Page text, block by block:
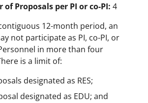
Proposals per PI or co-PI: 4
12-month period, an
not participate as PI, co-PI, or
in more than four
is a limit of:
designated as RES;
designated as EDU; and